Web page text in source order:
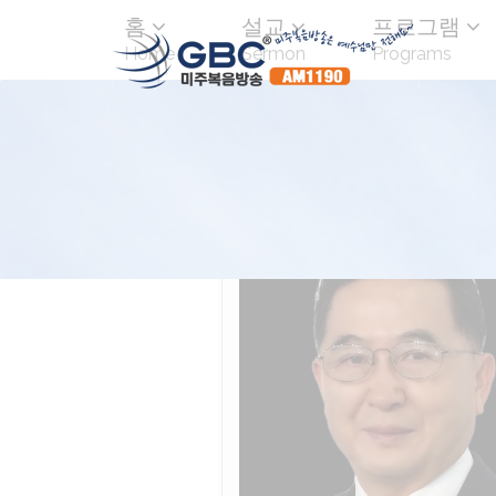
홈
Home
설교
Sermon
프로그램
Programs